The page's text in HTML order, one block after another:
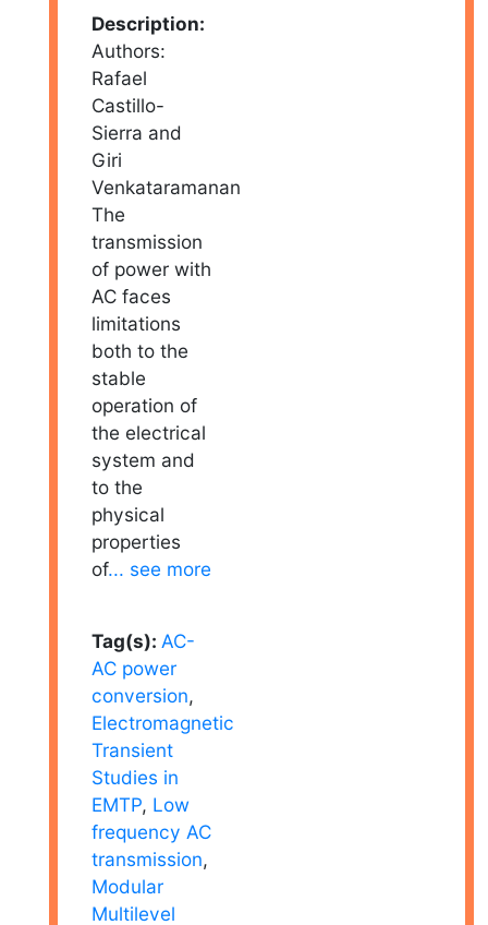
Description:
Authors:
Rafael
Castillo-
Sierra and
Giri
Venkataramanan
The
transmission
of power with
AC faces
limitations
both to the
stable
operation of
the electrical
system and
to the
physical
properties
of... see more
Tag(s): AC-
AC power
conversion,
Electromagnetic
Transient
Studies in
EMTP, Low
frequency AC
transmission,
Modular
Multilevel